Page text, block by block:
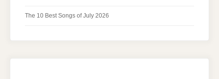
The 10 Best Songs of July 2026